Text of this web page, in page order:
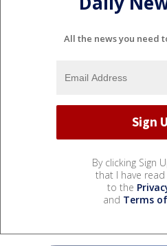
All the news you need
By clicking Sign
that I have
to the
and Terms